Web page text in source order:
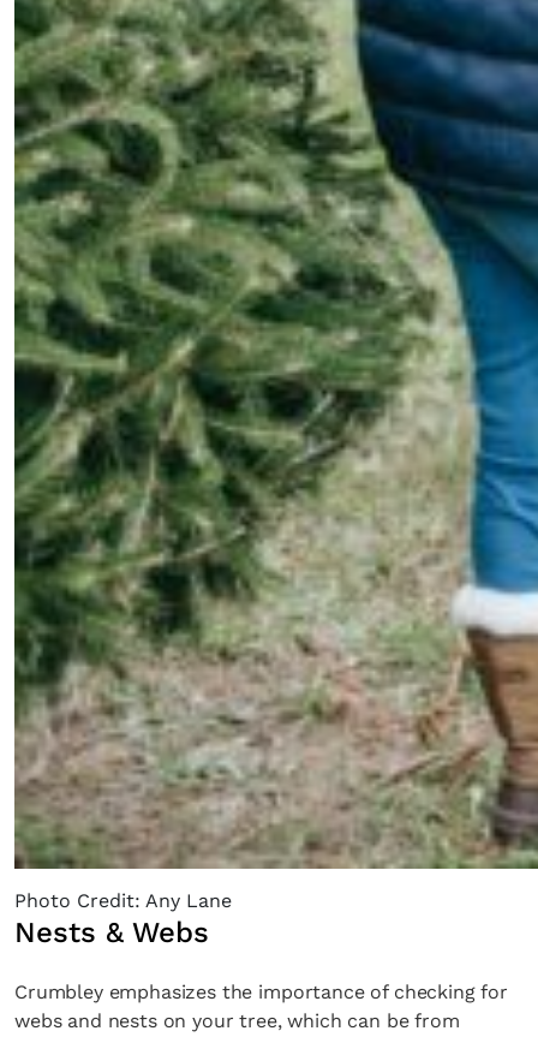
Photo Credit: Any Lane
Nests & Webs
Crumbley emphasizes the importance of checking for
webs and nests on your tree, which can be from
your inbox?
Sign up to our newsletters and we'll keep you in the
loop with everything good going on in the creative
world.
SUBSCRIBE Cancel
*By submitting this form, you agree to theTerms & ConditionsandPrivacy
Policy.